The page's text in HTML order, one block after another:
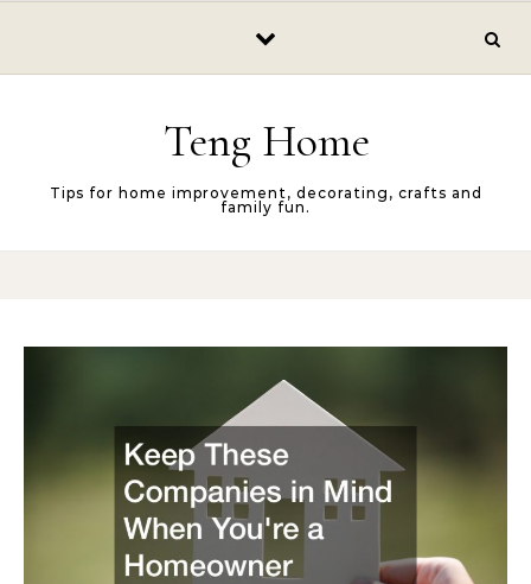
Teng Home
Tips for home improvement, decorating, crafts and
family fun.